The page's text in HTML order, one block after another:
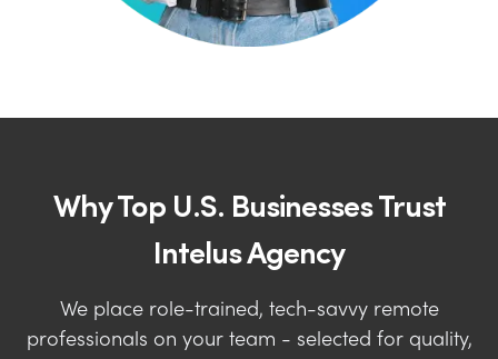
Why Top U.S. Businesses Trust
Intelus Agency
We place role-trained, tech-savvy remote
professionals on your team - selected for quality,